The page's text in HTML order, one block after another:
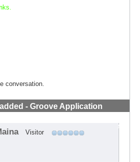
conversation.
- Groove Application
#3
Visitor